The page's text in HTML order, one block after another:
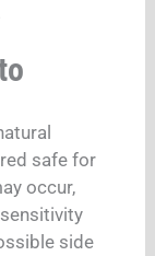
safe for
occur,
side